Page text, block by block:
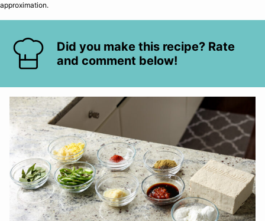
approximation.
Did you make this recipe? Rate
and comment below!